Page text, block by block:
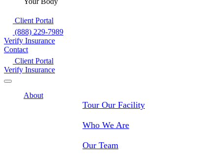
Client Portal
(888) 229-7989
Verify Insurance
Contact
Client Portal
Verify Insurance
About
Tour Our Facility
Who We Are
Our Team